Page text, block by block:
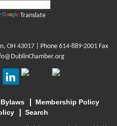
Translate
OH 43017 | Phone 614-889-2001 Fax
Bylaws
Membership Policy
Search